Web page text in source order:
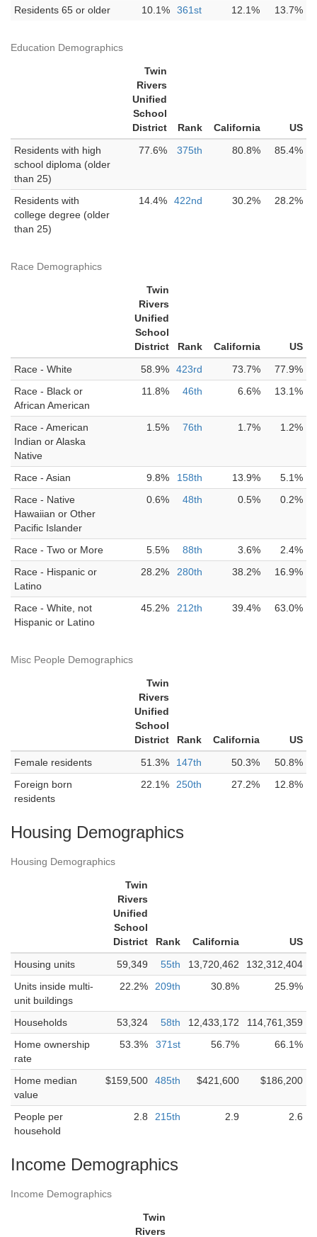
Residents 65 or older 10.1% 361st 12.1% 13.7%
Education Demographics
Twin
Rivers
Unified
School
District
Rank California
US
Residents with high
school diploma (older
than 25)
77.6% 375th 80.8% 85.4%
Residents with
college degree (older
than 25)
14.4% 422nd 30.2% 28.2%
Race Demographics
Twin
Rivers
Unified
School
District
Rank California
US
Race - White
58.9% 423rd 73.7%
77.9%
Race - Black or
African American
11.8% 46th 6.6% 13.1%
Race - American
Indian or Alaska
Native
1.5% 76th 1.7% 1.2%
Race - Asian 9.8% 158th 13.9%
5.1%
Race - Native
Hawaiian or Other
Pacific Islander
0.6% 48th 0.5% 0.2%
Race - Two or More 5.5% 88th 3.6%
2.4%
Race - Hispanic or
Latino
28.2% 280th 38.2% 16.9%
Race - White, not
Hispanic or Latino
45.2% 212th 39.4% 63.0%
Misc People Demographics
Twin
Rivers
Unified
School
District
Rank California
US
Female residents
51.3% 147th 50.3%
50.8%
Foreign born
residents
22.1% 250th 27.2% 12.8%
Housing Demographics
Housing Demographics
Twin
Rivers
Unified
School
District
Rank California
US
Housing units
59,349 55th 13,720,462
132,312,404
Units inside multi-
unit buildings
22.2% 209th 30.8% 25.9%
Households 53,324 58th 12,433,172
114,761,359
Home ownership
rate
53.3% 371st 56.7% 66.1%
Home median
value
$159,500 485th $421,600 $186,200
People per
household
2.8 215th 2.9 2.6
Income Demographics
Income Demographics
Twin
Rivers